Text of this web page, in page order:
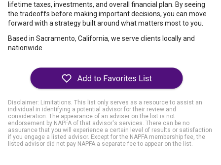
lifetime taxes, investments, and overall financial plan. By seeing
the tradeoffs before making important decisions, you can move
forward with a strategy built around what matters most to you.
Based in Sacramento, California, we serve clients locally and
nationwide.
Disclaimer: Limitations. This list only serves as a resource to assist an
individual in identifying a potential advisor for their review and
consideration. The appearance of an adviser on the list is not
endorsement by NAPFA of that advisor's services. There can be no
assurance that you will experience a certain level of results or satisfaction
if you engage a listed advisor. Except for the NAPFA membership fee, the
listed advisor did not pay NAPFA a separate fee to appear on the list.